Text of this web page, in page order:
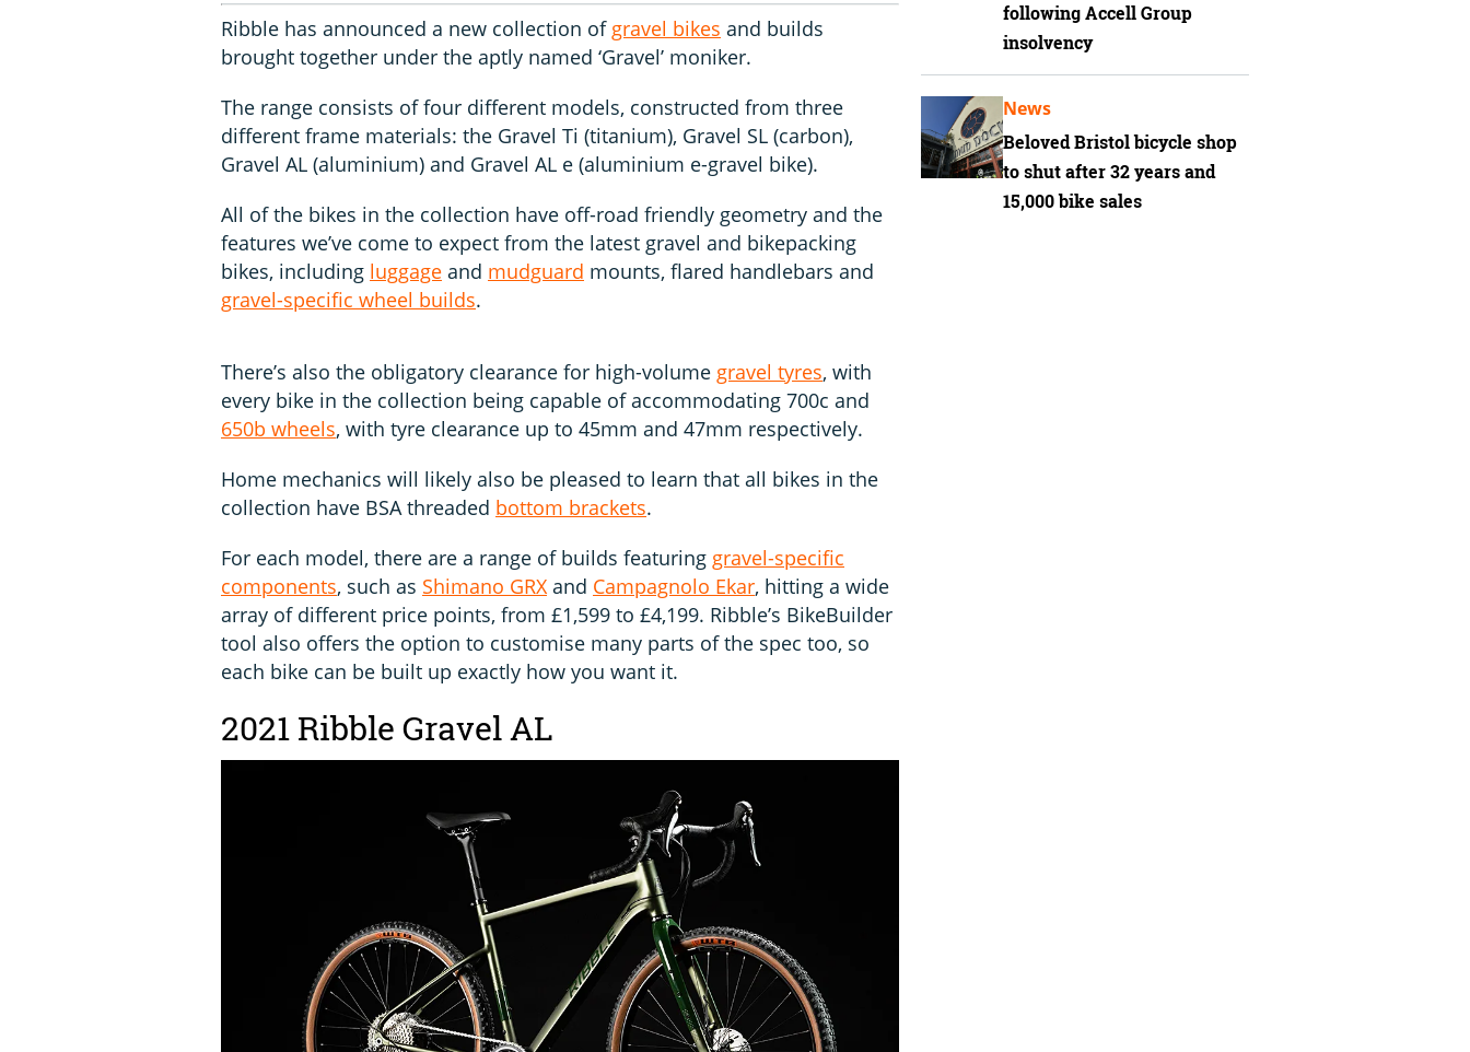
Ribble has announced a new collection of gravel bikes and builds
brought together under the aptly named ‘Gravel’ moniker.
The range consists of four different models, constructed from three
different frame materials: the Gravel Ti (titanium), Gravel SL (carbon),
Gravel AL (aluminium) and Gravel AL e (aluminium e-gravel bike).
All of the bikes in the collection have off-road friendly geometry and the
features we’ve come to expect from the latest gravel and bikepacking
bikes, including luggage and mudguard mounts, flared handlebars and
gravel-specific wheel builds.
There’s also the obligatory clearance for high-volume gravel tyres, with
every bike in the collection being capable of accommodating 700c and
650b wheels, with tyre clearance up to 45mm and 47mm respectively.
Home mechanics will likely also be pleased to learn that all bikes in the
collection have BSA threaded bottom brackets.
For each model, there are a range of builds featuring gravel-specific
components, such as Shimano GRX and Campagnolo Ekar, hitting a wide
array of different price points, from £1,599 to £4,199. Ribble’s BikeBuilder
tool also offers the option to customise many parts of the spec too, so
each bike can be built up exactly how you want it.
2021 Ribble Gravel AL
following Accell Group
insolvency
Beloved Bristol bicycle shop
to shut after 32 years and
15,000 bike sales
News